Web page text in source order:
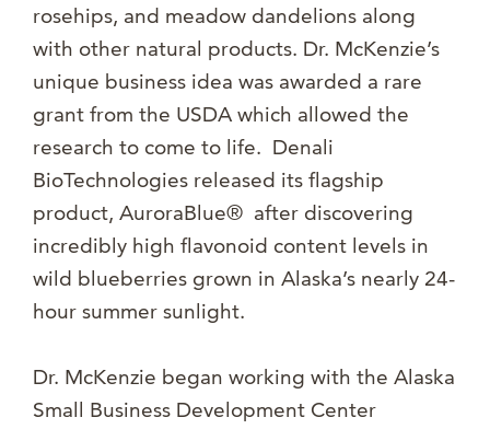
rosehips, and meadow dandelions along
with other natural products. Dr. McKenzie’s
unique business idea was awarded a rare
grant from the USDA which allowed the
research to come to life. Denali
BioTechnologies released its flagship
product, AuroraBlue® after discovering
incredibly high flavonoid content levels in
wild blueberries grown in Alaska’s nearly 24-
hour summer sunlight.
Dr. McKenzie began working with the Alaska
Small Business Development Center